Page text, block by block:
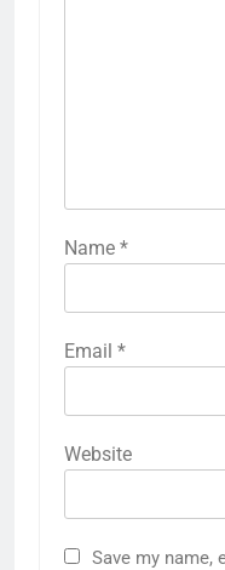
Name *
Email *
Website
Save my name,